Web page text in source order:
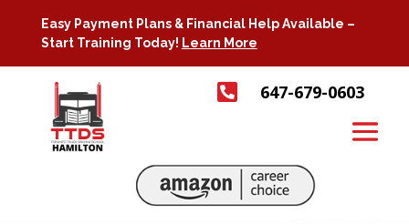
Easy Payment Plans & Financial Help Available –
Start Training Today! Learn More
 647-679-0603